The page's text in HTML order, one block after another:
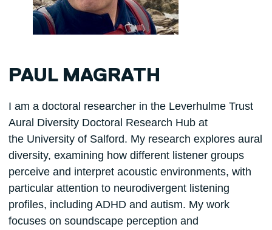
PAUL MAGRATH
I am a doctoral researcher in the Leverhulme Trust
Aural Diversity Doctoral Research Hub at
the University of Salford. My research explores aural
diversity, examining how different listener groups
perceive and interpret acoustic environments, with
particular attention to neurodivergent listening
profiles, including ADHD and autism. My work
focuses on soundscape perception and